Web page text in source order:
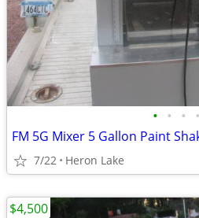
• • • •
FM 5G Mixer 5 Gallon Paint
7/22 Heron Lake
$4,500